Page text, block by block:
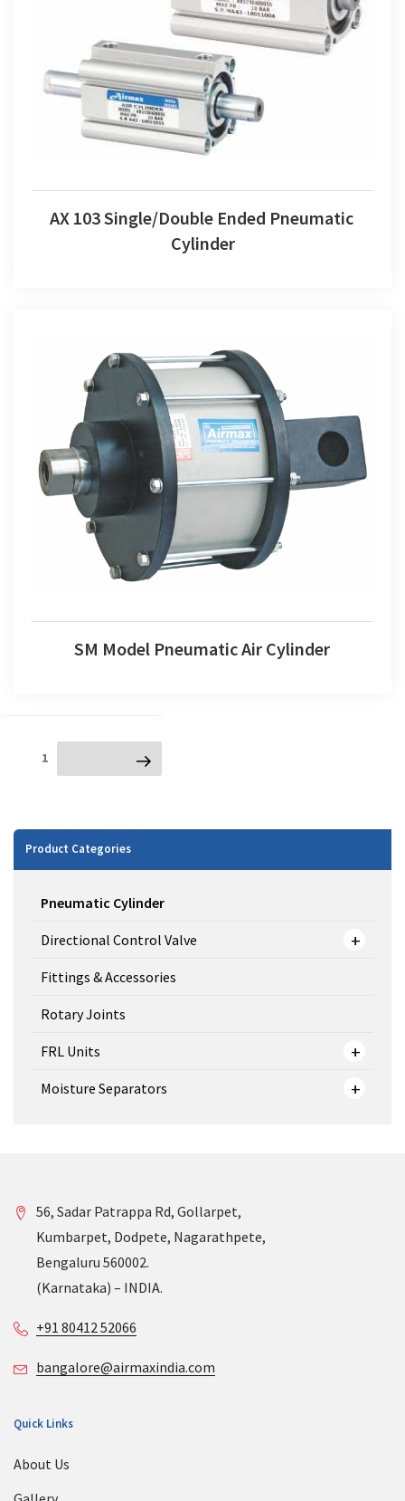
AX 103 Single/Double Ended Pneumatic
Cylinder
AX 103 Single/Double Ended Pneumatic Cylinder
SM Model Pneumatic Air Cylinder
SM Model Pneumatic Air Cylinder
Posts
navigation
1
Product Categories
Pneumatic Cylinder
Directional Control Valve
Fittings & Accessories
Rotary Joints
FRL Units
Moisture Separators
56, Sadar Patrappa Rd, Gollarpet,
Kumbarpet, Dodpete, Nagarathpete,
Bengaluru 560002.
(Karnataka) – INDIA.
+91 80412 52066
bangalore@airmaxindia.com
Quick Links
About Us